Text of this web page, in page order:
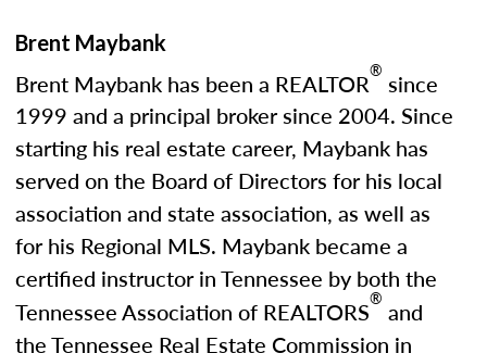
Brent Maybank
Brent Maybank has been a REALTOR® since
1999 and a principal broker since 2004. Since
starting his real estate career, Maybank has
served on the Board of Directors for his local
association and state association, as well as
for his Regional MLS. Maybank became a
certified instructor in Tennessee by both the
Tennessee Association of REALTORS® and
the Tennessee Real Estate Commission in